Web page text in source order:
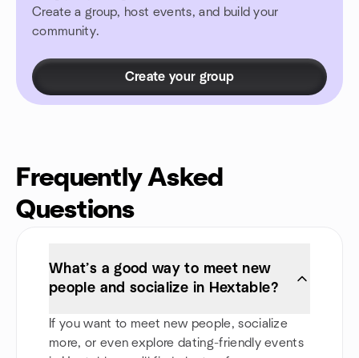
Create a group, host events, and build your
community.
Create your group
Frequently Asked
Questions
What’s a good way to meet new
people and socialize in Hextable?
If you want to meet new people, socialize
more, or even explore dating-friendly events